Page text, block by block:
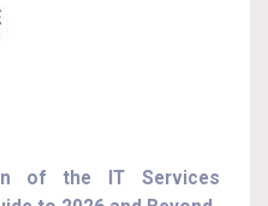
of the IT Services